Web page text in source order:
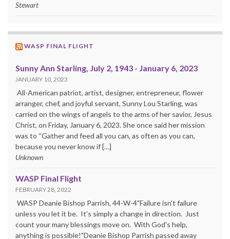
Stewart
WASP FINAL FLIGHT
Sunny Ann Starling, July 2, 1943 - January 6, 2023
JANUARY 10, 2023
All-American patriot, artist, designer, entrepreneur, flower
arranger, chef, and joyful servant, Sunny Lou Starling, was
carried on the wings of angels to the arms of her savior, Jesus
Christ, on Friday, January 6, 2023. She once said her mission
was to “Gather and feed all you can, as often as you can,
because you never know if […]
Unknown
WASP Final Flight
FEBRUARY 28, 2022
WASP Deanie Bishop Parrish, 44-W-4"Failure isn't failure
unless you let it be. It's simply a change in direction. Just
count your many blessings move on. With God's help,
anything is possible!"Deanie Bishop Parrish passed away